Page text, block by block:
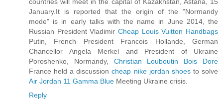
January.It is reported that the origin of the "Normandy
mode" is in early talks with the name in June 2014, the
Russian President Vladimir Cheap Louis Vuitton Handbags
Putin, French President Francois Hollande, German
Chancellor Angela Merkel and President of Ukraine
Poroshenko, Normandy, Christian Louboutin Bois Dore
France held a discussioncheap nike jordan shoesto solve
Air Jordan 11 Gamma Blue Meeting Ukraine crisis.
Reply